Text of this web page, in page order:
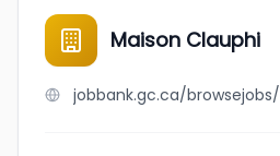
Maison Clauphi